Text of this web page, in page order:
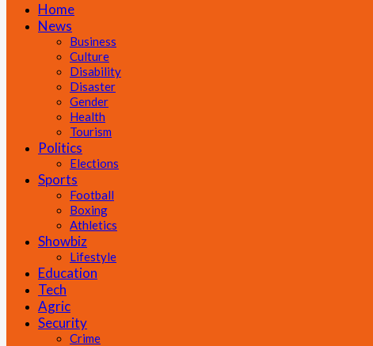
Home
News
Business
Culture
Disability
Disaster
Gender
Health
Tourism
Politics
Elections
Sports
Football
Boxing
Athletics
Showbiz
Lifestyle
Education
Tech
Agric
Security
Crime